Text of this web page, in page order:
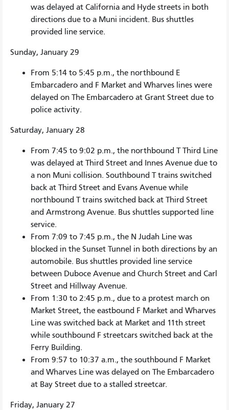
was delayed at California and Hyde streets in both
directions due to a Muni incident. Bus shuttles
provided line service.
Sunday, January 29
From 5:14 to 5:45 p.m., the northbound E
Embarcadero and F Market and Wharves lines were
delayed on The Embarcadero at Grant Street due to
police activity.
Saturday, January 28
From 7:45 to 9:02 p.m., the northbound T Third Line
was delayed at Third Street and Innes Avenue due to
a non Muni collision. Southbound T trains switched
back at Third Street and Evans Avenue while
northbound T trains switched back at Third Street
and Armstrong Avenue. Bus shuttles supported line
service.
From 7:09 to 7:45 p.m., the N Judah Line was
blocked in the Sunset Tunnel in both directions by an
automobile. Bus shuttles provided line service
between Duboce Avenue and Church Street and Carl
Street and Hillway Avenue.
From 1:30 to 2:45 p.m., due to a protest march on
Market Street, the eastbound F Market and Wharves
Line was switched back at Market and 11th street
while southbound F streetcars switched back at the
Ferry Building.
From 9:57 to 10:37 a.m., the southbound F Market
and Wharves Line was delayed on The Embarcadero
at Bay Street due to a stalled streetcar.
Friday, January 27